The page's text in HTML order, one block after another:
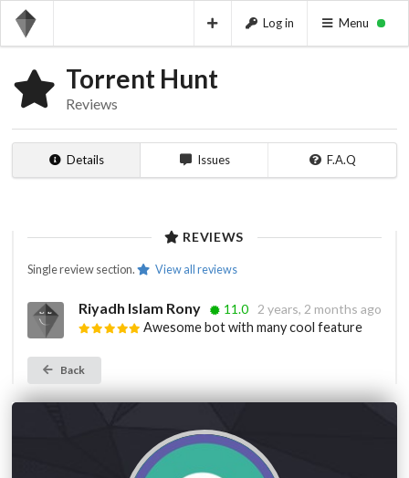
Log in Menu
Torrent Hunt
Reviews
Details Issues F.A.Q
REVIEWS
Single review section. View all reviews
Riyadh Islam Rony 11.0
2 years, 2 months ago
Awesome bot with many cool feature
Back